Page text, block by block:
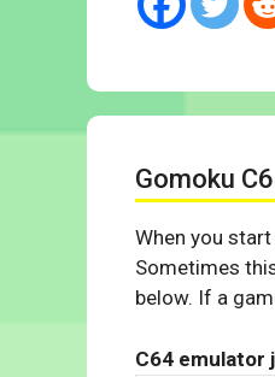
Gomoku
When you
Sometimes
below. If a
C64 emulator